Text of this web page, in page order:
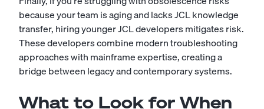
because your team is aging and lacks JCL knowledge
transfer, hiring younger JCL developers mitigates risk.
These developers combine modern troubleshooting
approaches with mainframe expertise, creating a
bridge between legacy and contemporary systems.
What to Look for When